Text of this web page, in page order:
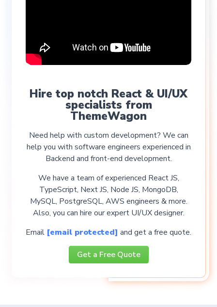
Hire top notch React & UI/UX
specialists from
ThemeWagon
Need help with custom development? We can
help you with software engineers experienced in
Backend and front-end development.
We have a team of experienced React JS,
TypeScript, Next JS, Node JS, MongoDB,
MySQL, PostgreSQL, AWS engineers & more.
Also, you can hire our expert UI/UX designer.
Email [email protected] and get a free quote.
Get a Free Quote